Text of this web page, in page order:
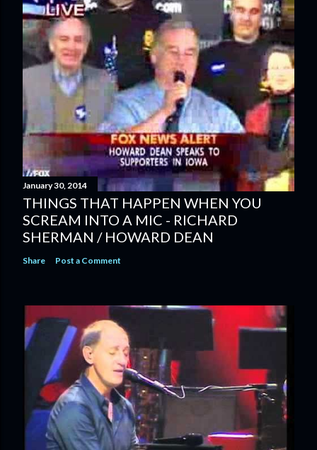
January 30, 2014
THINGS THAT HAPPEN WHEN YOU
SCREAM INTO A MIC - RICHARD
SHERMAN / HOWARD DEAN
Share Post a Comment